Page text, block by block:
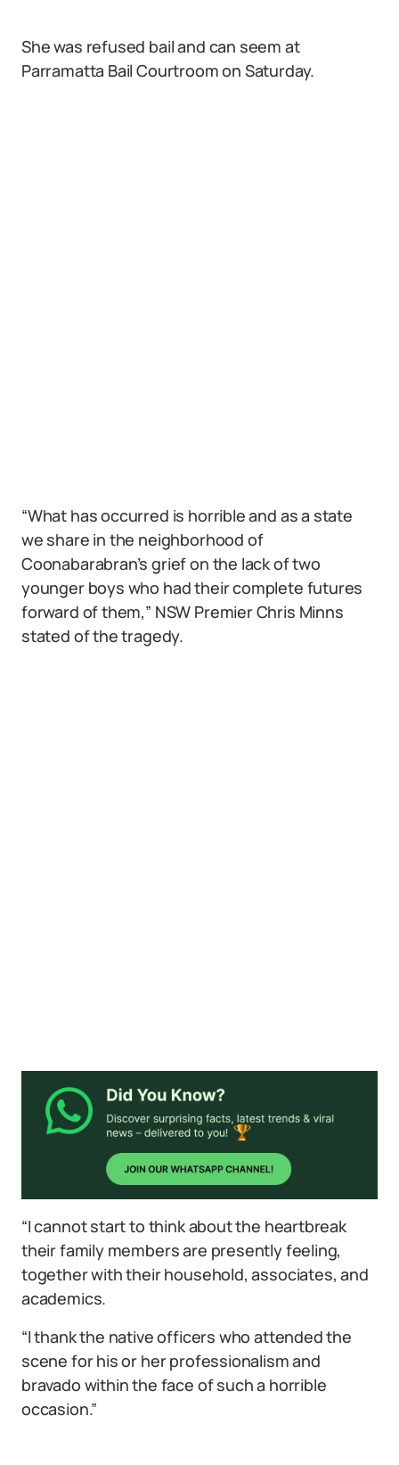
She was refused bail and can seem at
Parramatta Bail Courtroom on Saturday.
“What has occurred is horrible and as a state
we share in the neighborhood of
Coonabarabran’s grief on the lack of two
younger boys who had their complete futures
forward of them,” NSW Premier Chris Minns
stated of the tragedy.
“I cannot start to think about the heartbreak
their family members are presently feeling,
together with their household, associates, and
academics.
“I thank the native officers who attended the
scene for his or her professionalism and
bravado within the face of such a horrible
occasion.”